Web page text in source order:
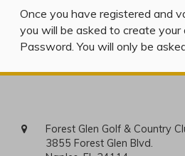
Once you have registered and
you will be asked to create
Password. You will only be
Forest Glen Golf & Country
3855 Forest Glen Blvd.